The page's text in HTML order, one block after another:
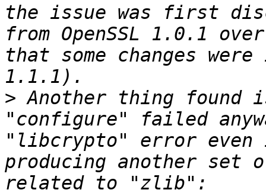
the issue was first
from OpenSSL 1.0.1
that some changes
> Another thing found
"configure" failed
"libcrypto" error
producing another